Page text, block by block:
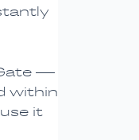
—
within
it